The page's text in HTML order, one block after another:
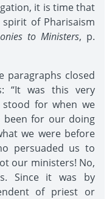
it is time that
of Pharisaism
to Ministers, p.
paragraphs closed
“It was this very
stood for when we
been for our doing
we were before
persuaded us to
our ministers! No,
Since it was by
of priest or